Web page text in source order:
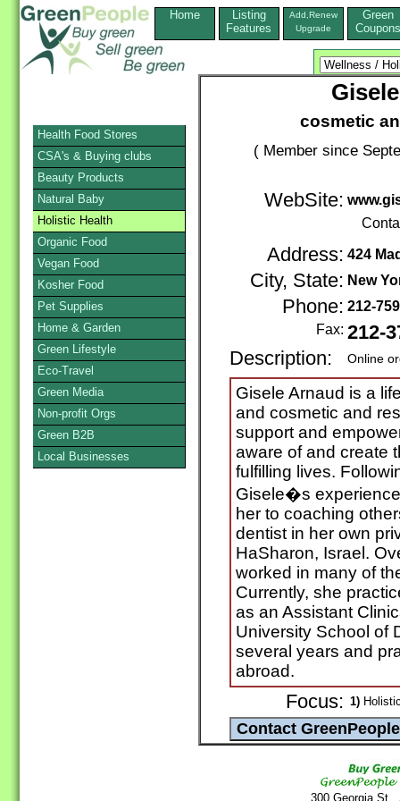
Home
Listing
Features
Add,Renew
Upgrade
Green
Coupons
cosmetic
( Member since
WebSite:
Address: 424
City, State: New
Phone: 212-
Fax: 212-
Description:
Online
Gisele Arnaud is a
and cosmetic and
support and
aware of and create
fulfilling lives.
Gisele�s
her to coaching
dentist in her own
HaSharon, Israel.
worked in many of
Currently, she
as an Assistant
University School of
several years and
abroad.
Focus: 1)
300 Georgia
Health Food Stores
CSA's & Buying clubs
Beauty Products
Natural Baby
Holistic Health
Organic Food
Vegan Food
Kosher Food
Pet Supplies
Home & Garden
Green Lifestyle
Eco-Travel
Green Media
Non-profit Orgs
Green B2B
Local Businesses